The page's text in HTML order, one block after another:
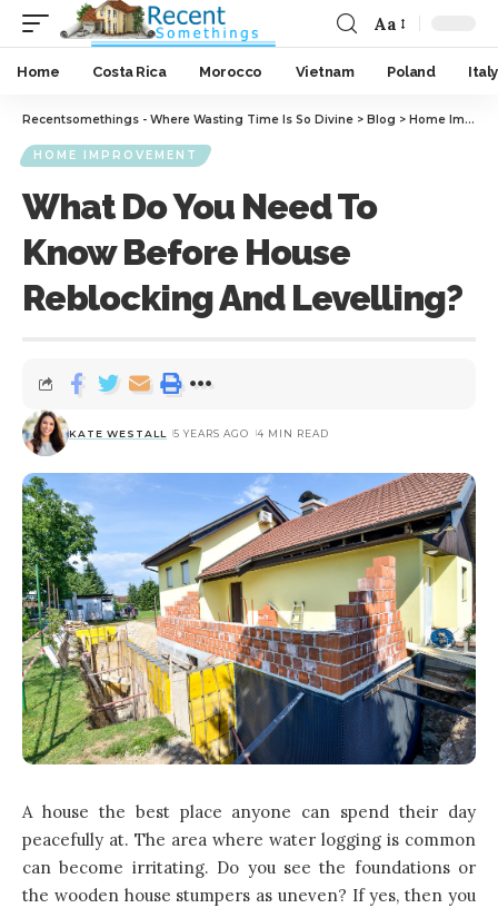
Aa
Home Costa Rica Morocco Vietnam Poland Italy
Recentsomethings - Where Wasting Time Is So Divine > Blog > Home Improvement
HOME IMPROVEMENT
What Do You Need To
Know Before House
Reblocking And Levelling?
KATE WESTALL 5 YEARS AGO 4 MIN READ
A house the best place anyone can spend their day
peacefully at. The area where water logging is common
can become irritating. Do you see the foundations or
the wooden house stumpers as uneven? If yes, then you